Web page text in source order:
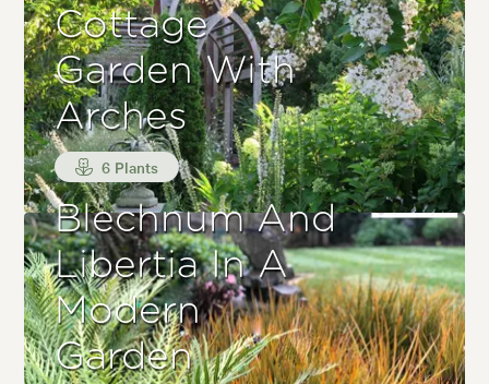
Cottage
Garden With
Arches
6 Plants
Blechnum And
Libertia In A
Modern
Garden